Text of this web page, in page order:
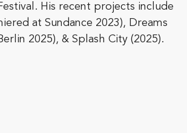
His recent projects include
at Sundance 2023), Dreams
2025), & Splash City (2025).